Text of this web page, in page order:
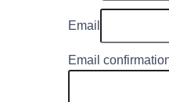
Email
Email